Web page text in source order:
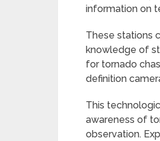
information on
These stations
knowledge of
for tornado
definition
This
awareness of
observation.